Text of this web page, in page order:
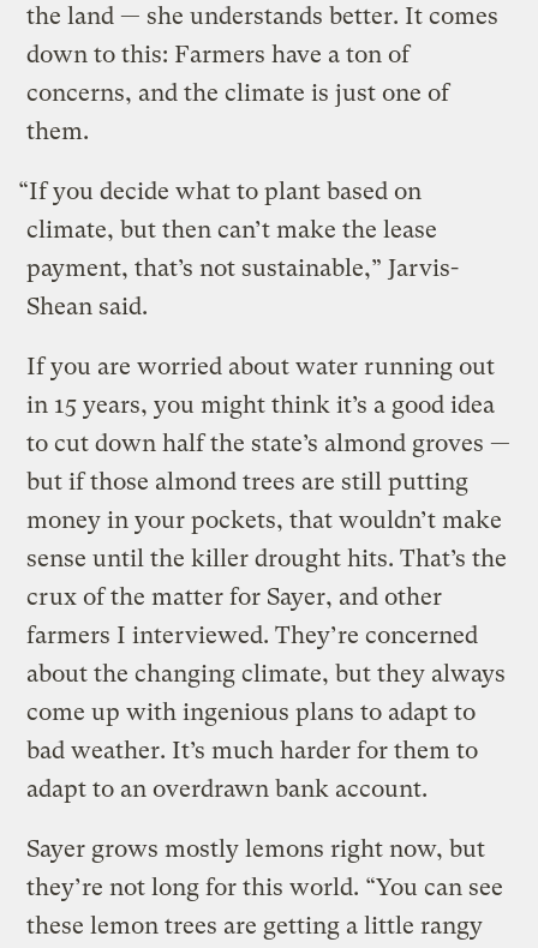
the land — she understands better. It comes
down to this: Farmers have a ton of
concerns, and the climate is just one of
them.
“If you decide what to plant based on
climate, but then can’t make the lease
payment, that’s not sustainable,” Jarvis-
Shean said.
If you are worried about water running out
in 15 years, you might think it’s a good idea
to cut down half the state’s almond groves —
but if those almond trees are still putting
money in your pockets, that wouldn’t make
sense until the killer drought hits. That’s the
crux of the matter for Sayer, and other
farmers I interviewed. They’re concerned
about the changing climate, but they always
come up with ingenious plans to adapt to
bad weather. It’s much harder for them to
adapt to an overdrawn bank account.
Sayer grows mostly lemons right now, but
they’re not long for this world. “You can see
these lemon trees are getting a little rangy